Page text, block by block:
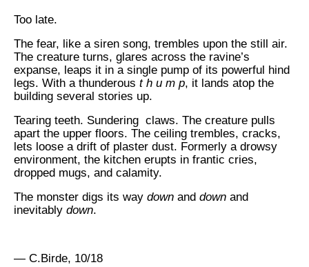
Too late.
The fear, like a siren song, trembles upon the still air.
The creature turns, glares across the ravine’s
expanse, leaps it in a single pump of its powerful hind
legs. With a thunderous t h u m p, it lands atop the
building several stories up.
Tearing teeth. Sundering claws. The creature pulls
apart the upper floors. The ceiling trembles, cracks,
lets loose a drift of plaster dust. Formerly a drowsy
environment, the kitchen erupts in frantic cries,
dropped mugs, and calamity.
The monster digs its way down and down and
inevitably down.
— C.Birde, 10/18